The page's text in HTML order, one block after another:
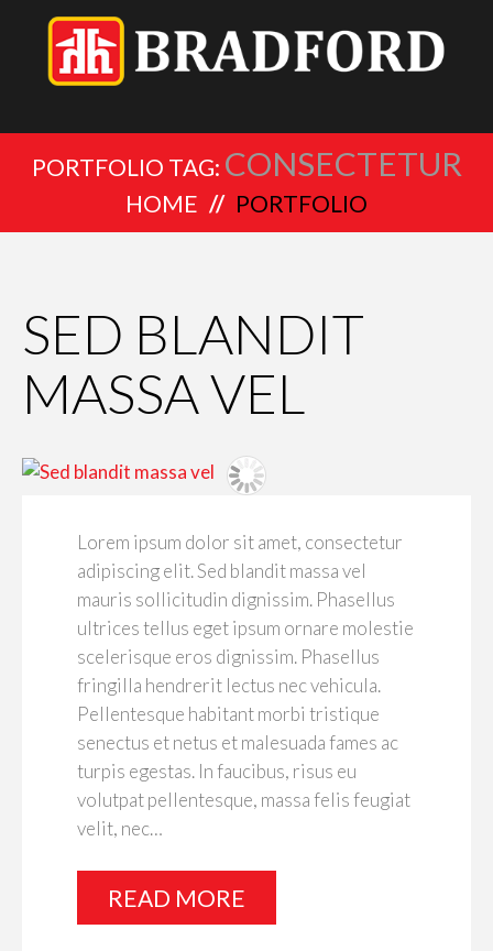
PORTFOLIO TAG: CONSECTETUR
HOME PORTFOLIO
SED BLANDIT
MASSA VEL
Lorem ipsum dolor sit amet, consectetur
adipiscing elit. Sed blandit massa vel
mauris sollicitudin dignissim. Phasellus
ultrices tellus eget ipsum ornare molestie
scelerisque eros dignissim. Phasellus
fringilla hendrerit lectus nec vehicula.
Pellentesque habitant morbi tristique
senectus et netus et malesuada fames ac
turpis egestas. In faucibus, risus eu
volutpat pellentesque, massa felis feugiat
velit, nec…
READ MORE